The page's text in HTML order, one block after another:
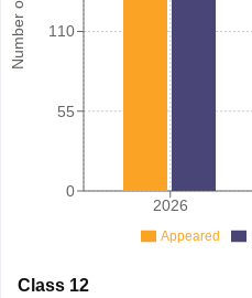
2026
0
55
110
Appeared
Class 12